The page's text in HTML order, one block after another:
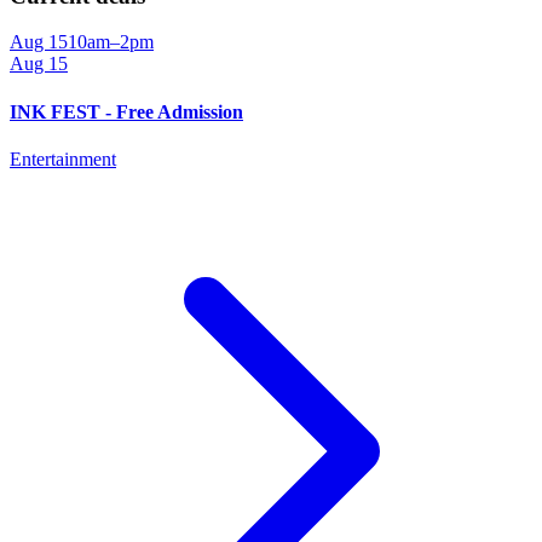
Aug 1510am–2pm
Aug 15
INK FEST - Free Admission
Entertainment